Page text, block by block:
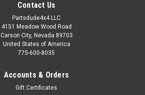
Contact Us
Partsdude4x4 LLC
4151 Meadow Wood Road
Carson City, Nevada 89703
United States of America
775-600-8035
Accounts & Orders
Gift Certificates